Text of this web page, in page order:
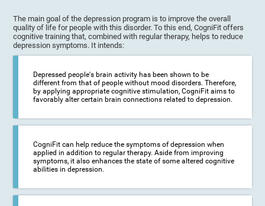
The main goal of the depression program is to improve the overall
quality of life for people with this disorder. To this end, CogniFit offers
cognitive training that, combined with regular therapy, helps to reduce
depression symptoms. It intends:
Depressed people's brain activity has been shown to be
different from that of people without mood disorders. Therefore,
by applying appropriate cognitive stimulation, CogniFit aims to
favorably alter certain brain connections related to depression.
CogniFit can help reduce the symptoms of depression when
applied in addition to regular therapy. Aside from improving
symptoms, it also enhances the state of some altered cognitive
abilities in depression.